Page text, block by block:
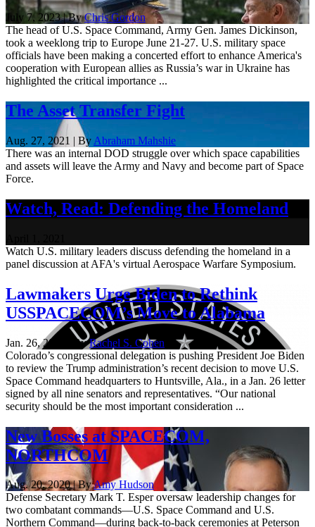
July 7, 2023 | ByChris Gordon
The head of U.S. Space Command, Army Gen. James Dickinson,
took a weeklong trip to Europe June 21-27. U.S. military space
officials have been making a concerted effort to enhance America's
cooperation with European allies as Russia’s war in Ukraine has
highlighted the critical importance ...
The Asset Transfer Fight
Aug. 27, 2021 | By Abraham Mahshie
There was an internal DOD struggle over which space capabilities
and assets will leave the Army and Navy and become part of Space
Force.
Watch, Read: Defending the Homeland
Watch U.S. military leaders discuss defending the homeland in a
panel discussion at AFA's virtual Aerospace Warfare Symposium.
Lawmakers Urge Biden to Rethink
USSPACECOM’s Move to Alabama
Jan. 26, 2021 | ByRachel S. Cohen
Colorado’s congressional delegation is pushing President Joe Biden
to review the Trump administration’s recent decision to move U.S.
Space Command headquarters to Huntsville, Ala., in a Jan. 26 letter
signed by all nine senators and representatives. “Our national
security should be the most important consideration ...
New Bosses at SPACECOM,
NORTHCOM
Aug. 20, 2020 | ByAmy Hudson
Defense Secretary Mark T. Esper oversaw leadership changes for
two combatant commands—U.S. Space Command and U.S.
Northern Command—during back-to-back ceremonies at Peterson